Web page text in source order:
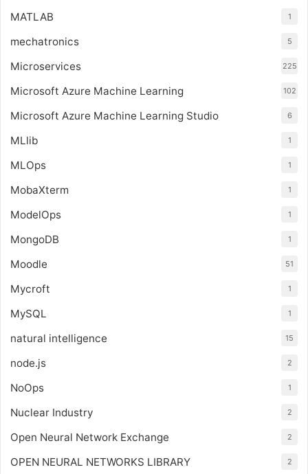
MATLAB 1
mechatronics 5
Microservices 225
Microsoft Azure Machine Learning 102
Microsoft Azure Machine Learning Studio 6
MLlib 1
MLOps 1
MobaXterm 1
ModelOps 1
MongoDB 1
Moodle 51
Mycroft 1
MySQL 1
natural intelligence 15
node.js 2
NoOps 1
Nuclear Industry 2
Open Neural Network Exchange 2
OPEN NEURAL NETWORKS LIBRARY 2